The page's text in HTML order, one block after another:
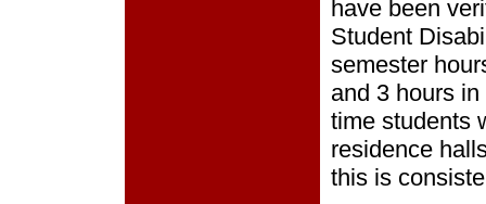
have been
Student
semester
and 3 hours
time students
residence
this is